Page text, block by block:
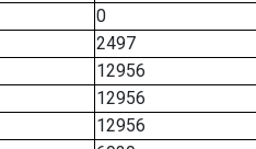
0
2497
12956
12956
12956